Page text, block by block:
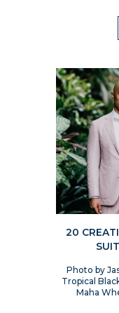
20
Photo by
Tropical
Maha